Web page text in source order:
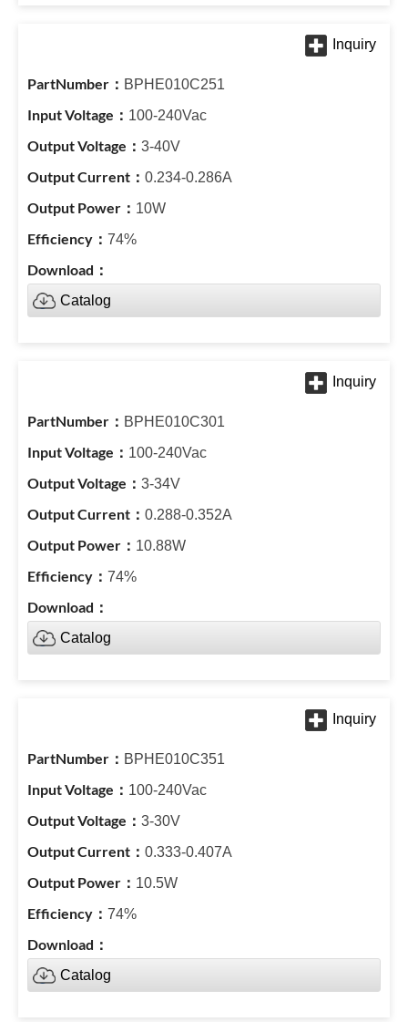
BPHE010C251
100-240Vac
3-40V
0.234-0.286A
10W
74%
Catalog
BPHE010C301
100-240Vac
3-34V
0.288-0.352A
10.88W
74%
Catalog
BPHE010C351
100-240Vac
3-30V
0.333-0.407A
10.5W
74%
Catalog